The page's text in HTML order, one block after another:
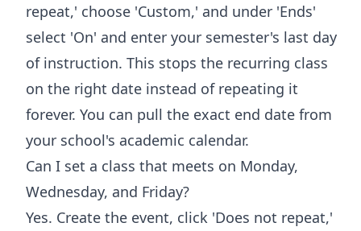
repeat,' choose 'Custom,' and under 'Ends'
select 'On' and enter your semester's last day
of instruction. This stops the recurring class
on the right date instead of repeating it
forever. You can pull the exact end date from
your school's academic calendar.
Can I set a class that meets on Monday,
Wednesday, and Friday?
Yes. Create the event, click 'Does not repeat,'